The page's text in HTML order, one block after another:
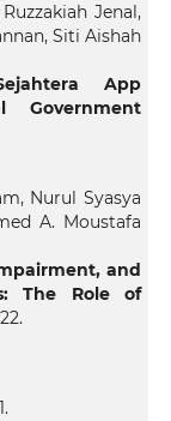
Jenal,
Siti Aishah
App
Government
Nurul Syasya
A. Moustafa
and
The Role of